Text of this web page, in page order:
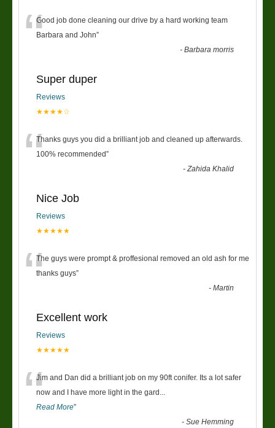
“Good job done cleaning our drive by a hard working team
Barbara and John”
-Barbara morris
Super duper
Reviews
★★★★☆
“Thanks guys you did a brilliant job and cleaned up afterwards.
100% recommended”
-Zahida Khalid
Nice Job
Reviews
★★★★★
“The guys were prompt & proffesional removed an old ash for me
thanks guys”
-Martin
Excellent work
Reviews
★★★★★
“Jim and Dan did a brilliant job on my 90ft conifer. Its a lot safer
now and I have more light in the gard
Read More”
-Sue Hemming